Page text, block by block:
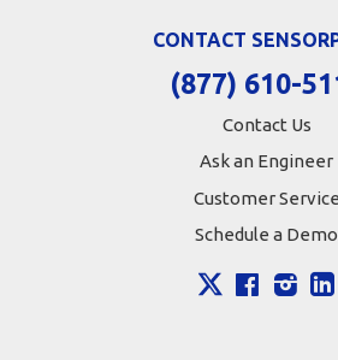
CONTACT
(877) 610-
Contact Us
Ask an Engineer
Customer Service
Schedule a Demo
Facebook